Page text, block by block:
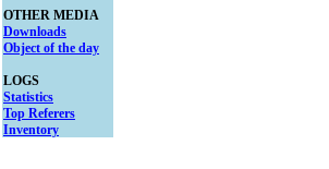
OTHER MEDIA
Downloads
Object of the day
LOGS
Statistics
Top Referers
Inventory